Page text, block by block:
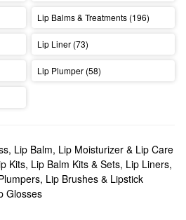
Lip Balms & Treatments (196)
Lip Liner (73)
Lip Plumper (58)
, Lip Balm, Lip Moisturizer & Lip Care
Kits, Lip Balm Kits & Sets, Lip Liners,
, Lip Brushes & Lipstick
Glosses